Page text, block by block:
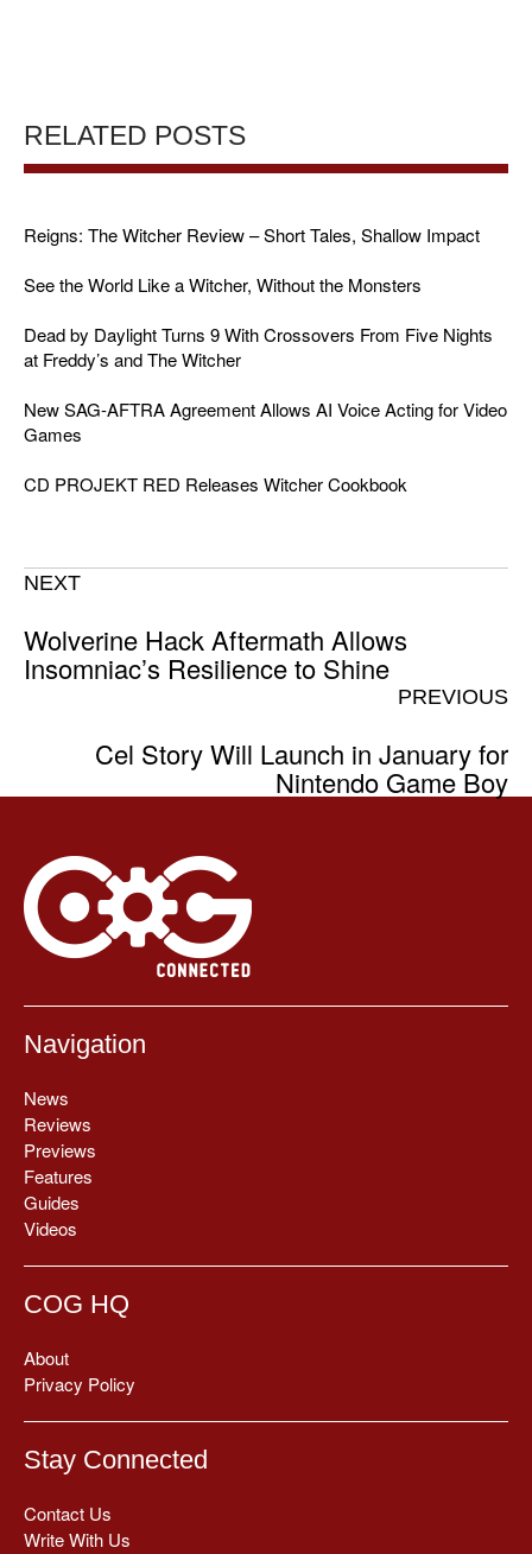
RELATED POSTS
Reigns: The Witcher Review – Short Tales, Shallow Impact
See the World Like a Witcher, Without the Monsters
Dead by Daylight Turns 9 With Crossovers From Five Nights
at Freddy’s and The Witcher
New SAG-AFTRA Agreement Allows AI Voice Acting for Video
Games
CD PROJEKT RED Releases Witcher Cookbook
NEXT
Wolverine Hack Aftermath Allows
Insomniac’s Resilience to Shine
PREVIOUS
Cel Story Will Launch in January for
Nintendo Game Boy
Navigation
News
Reviews
Previews
Features
Guides
Videos
COG HQ
About
Privacy Policy
Stay Connected
Contact Us
Write With Us